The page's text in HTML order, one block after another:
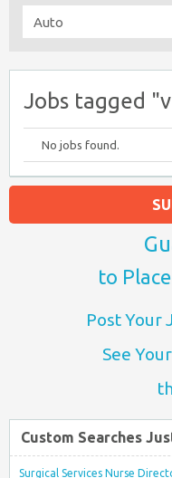
Jobs tagged
No jobs found.
to
Post Your
See
Custom Searches
Surgical Services Nurse